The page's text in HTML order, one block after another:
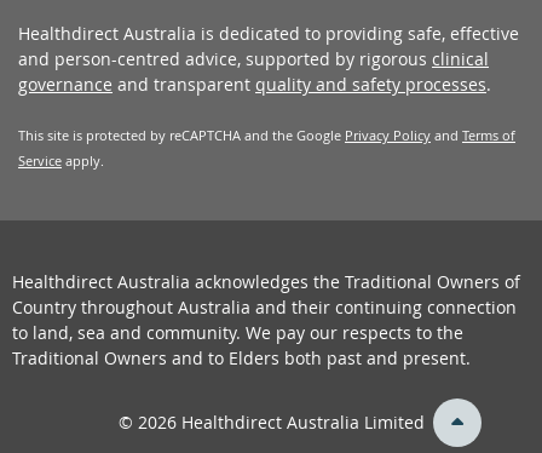
back
Healthdirect Australia is dedicated to providing safe, effective
and person-centred advice, supported by rigorous clinical
governance and transparent quality and safety processes.
This site is protected by reCAPTCHA and the Google Privacy Policy and Terms of
Service apply.
Healthdirect Australia acknowledges the Traditional Owners of
Country throughout Australia and their continuing connection
to land, sea and community. We pay our respects to the
Traditional Owners and to Elders both past and present.
© 2026 Healthdirect Australia Limited